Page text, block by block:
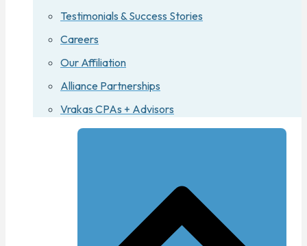
Testimonials & Success Stories
Careers
Our Affiliation
Alliance Partnerships
Vrakas CPAs + Advisors